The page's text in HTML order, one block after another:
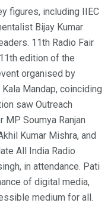
figures, including IIEC
Bijay Kumar
11th Radio Fair
edition of the
organised by
Mandap, coinciding
saw Outreach
MP Soumya Ranjan
Kumar Mishra, and
All India Radio
in attendance. Pati
of digital media,
medium for all.